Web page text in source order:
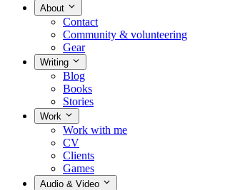
About
Contact
Community & volunteering
Gear
Writing
Blog
Books
Stories
Work
Work with me
CV
Clients
Games
Audio & Video